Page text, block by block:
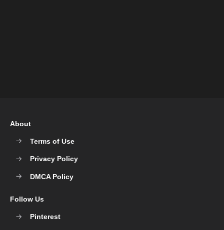
About
Terms of Use
Privacy Policy
DMCA Policy
Follow Us
Pinterest